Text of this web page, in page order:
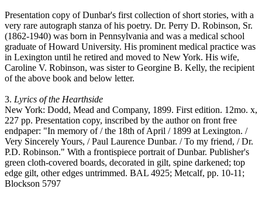
Presentation copy of Dunbar's first collection of short stories, with a
very rare autograph stanza of his poetry. Dr. Perry D. Robinson, Sr.
(1862-1940) was born in Pennsylvania and was a medical school
graduate of Howard University. His prominent medical practice was
in Lexington until he retired and moved to New York. His wife,
Caroline V. Robinson, was sister to Georgine B. Kelly, the recipient
of the above book and below letter.
3. Lyrics of the Hearthside
New York: Dodd, Mead and Company, 1899. First edition. 12mo. x,
227 pp. Presentation copy, inscribed by the author on front free
endpaper: "In memory of / the 18th of April / 1899 at Lexington. /
Very Sincerely Yours, / Paul Laurence Dunbar. / To my friend, / Dr.
P.D. Robinson." With a frontispiece portrait of Dunbar. Publisher's
green cloth-covered boards, decorated in gilt, spine darkened; top
edge gilt, other edges untrimmed. BAL 4925; Metcalf, pp. 10-11;
Blockson 5797